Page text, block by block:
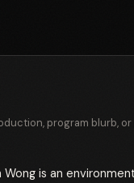
program blurb,
Wong is an